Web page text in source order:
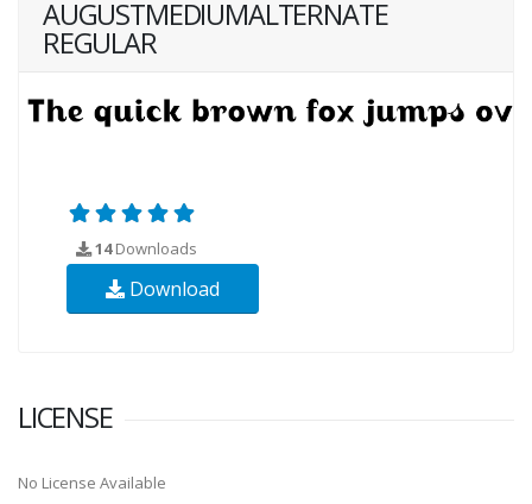
AUGUSTMEDIUMALTERNATE
REGULAR
14Downloads
Download
LICENSE
No License Available